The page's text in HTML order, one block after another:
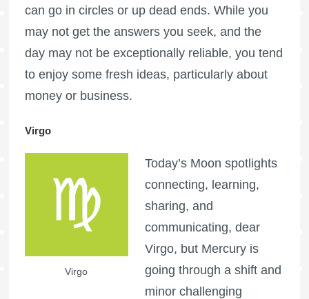
can go in circles or up dead ends. While you
may not get the answers you seek, and the
day may not be exceptionally reliable, you tend
to enjoy some fresh ideas, particularly about
money or business.
Virgo
Virgo
Today’s Moon spotlights
connecting, learning,
sharing, and
communicating, dear
Virgo, but Mercury is
going through a shift and
minor challenging